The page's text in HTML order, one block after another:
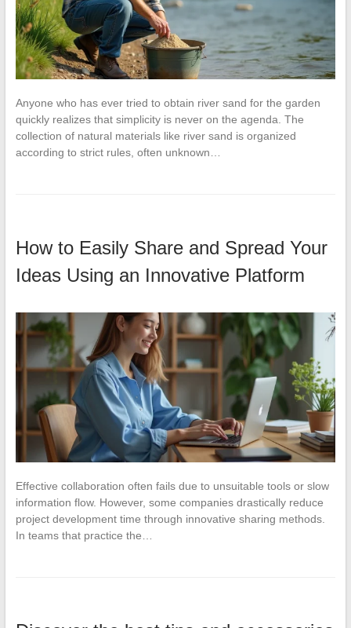
Anyone who has ever tried to obtain river sand for the garden
quickly realizes that simplicity is never on the agenda. The
collection of natural materials like river sand is organized
according to strict rules, often unknown…
How to Easily Share and Spread Your
Ideas Using an Innovative Platform
Effective collaboration often fails due to unsuitable tools or slow
information flow. However, some companies drastically reduce
project development time through innovative sharing methods.
In teams that practice the…